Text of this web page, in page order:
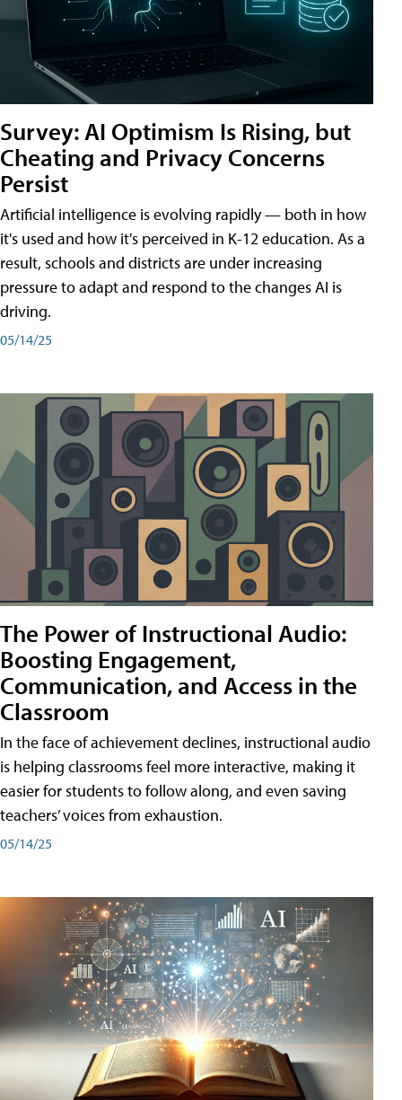
Survey: AI Optimism Is Rising, but
Cheating and Privacy Concerns
Persist
Artificial intelligence is evolving rapidly — both in how
it's used and how it's perceived in K-12 education. As a
result, schools and districts are under increasing
pressure to adapt and respond to the changes AI is
driving.
05/14/25
The Power of Instructional Audio:
Boosting Engagement,
Communication, and Access in the
Classroom
In the face of achievement declines, instructional audio
is helping classrooms feel more interactive, making it
easier for students to follow along, and even saving
teachers’ voices from exhaustion.
05/14/25